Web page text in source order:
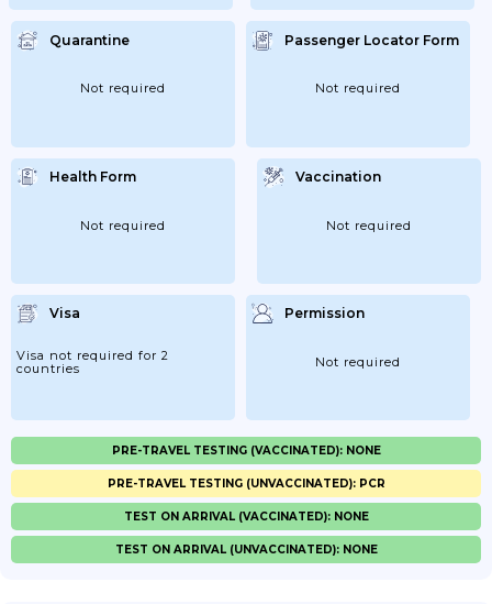
Quarantine
Not required
Passenger Locator Form
Not required
Health Form
Not required
Vaccination
Not required
Visa
Visa not required for 2
countries
Permission
Not required
PRE-TRAVEL TESTING (VACCINATED): NONE
PRE-TRAVEL TESTING (UNVACCINATED): PCR
TEST ON ARRIVAL (VACCINATED): NONE
TEST ON ARRIVAL (UNVACCINATED): NONE